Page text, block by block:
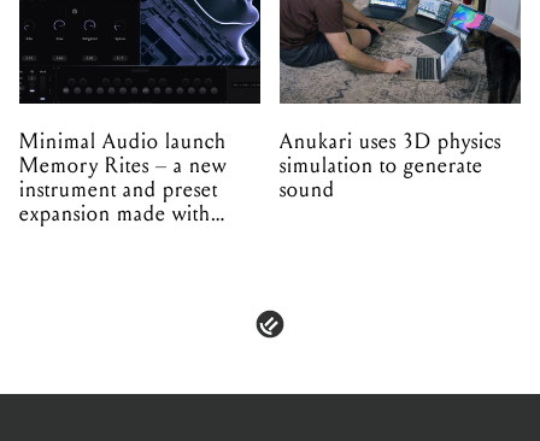
Minimal Audio launch
Memory Rites – a new
instrument and preset
expansion made with
EPROM
Anukari uses 3D physics
simulation to generate
sound